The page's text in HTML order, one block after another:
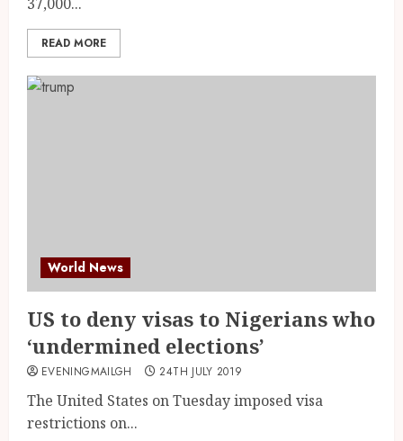
READ MORE
World News
US to deny visas to Nigerians who
‘undermined elections’
EVENINGMAILGH 24TH JULY 2019
The United States on Tuesday imposed visa
restrictions on...